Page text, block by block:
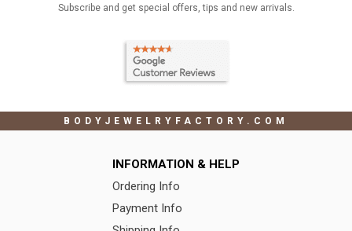
Subscribe and get special offers, tips and new arrivals.
BODYJEWELRYFACTORY.COM
INFORMATION & HELP
Ordering Info
Payment Info